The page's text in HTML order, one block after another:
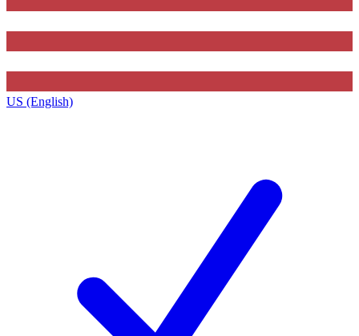
US (English)